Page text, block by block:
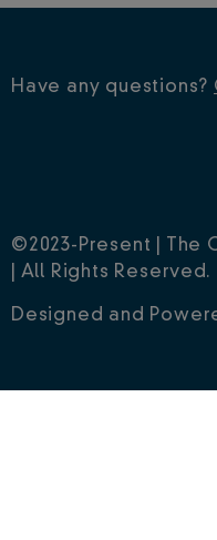
Have any questions?
©2023-Present | The
| All Rights Reserved.
Designed and